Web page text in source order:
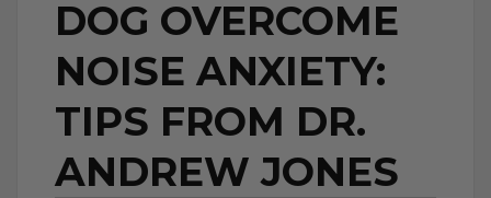
DOG OVERCOME
NOISE ANXIETY:
TIPS FROM DR.
ANDREW JONES